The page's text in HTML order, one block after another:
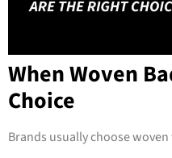
When Woven
Choice
Brands usually choose